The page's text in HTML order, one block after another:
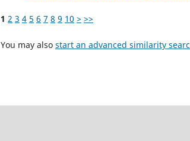
1 2 3 4 5 6 7 8 9 10 > >>
You may also start an advanced similarity